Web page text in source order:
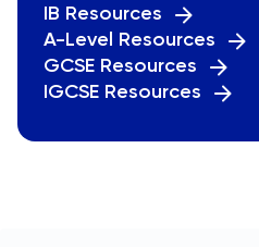
IB Resources
A-Level Resources
GCSE Resources
IGCSE Resources